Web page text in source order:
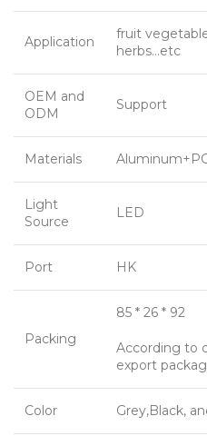
Application
fruit
herbs…etc
OEM and
ODM
Support
Materials
Light
Source
LED
Port HK
Packing
85 * 26 * 92
According to
export
Color Grey,Black,